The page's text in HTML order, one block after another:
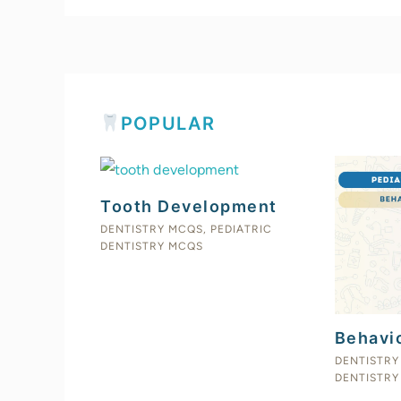
POPULAR
Tooth Development
DENTISTRY MCQS, PEDIATRIC
DENTISTRY MCQS